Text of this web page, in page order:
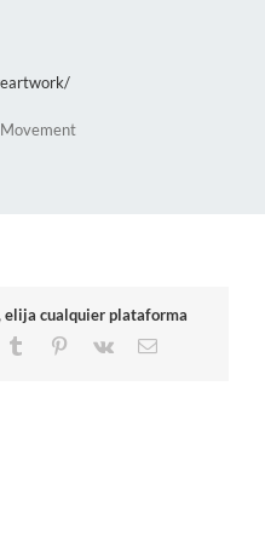
elija cualquier plataforma
Tumblr Pinterest
Vk Email